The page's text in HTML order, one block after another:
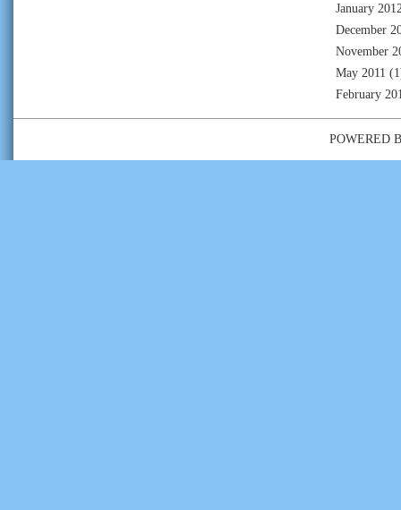
January
December
November
May 2011
February
POWERED